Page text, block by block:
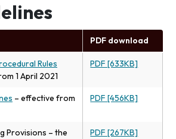
PDF download
Rules
1 April 2021
PDF [633KB]
– effective from
PDF [456KB]
Provisions – the
PDF [267KB]